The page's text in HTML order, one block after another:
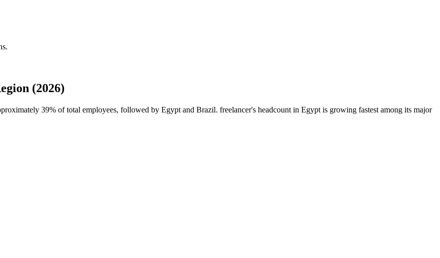
(2026)
39% of total employees, followed by Egypt and Brazil. freelancer's headcount in Egypt is growing fastest among its major